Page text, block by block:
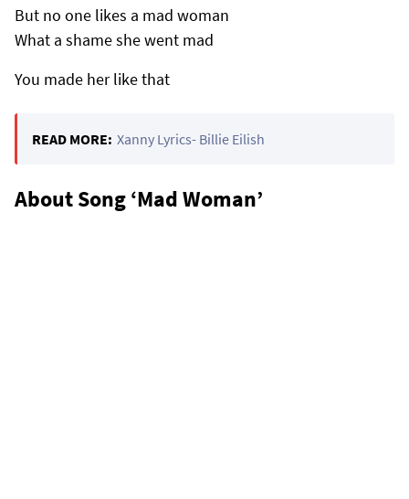
But no one likes a mad woman
What a shame she went mad
You made her like that
READ MORE: Xanny Lyrics- Billie Eilish
About Song ‘Mad Woman’